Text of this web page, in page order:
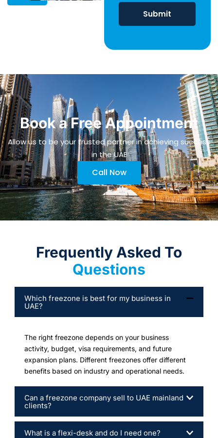
Book a Free Appointment
Allow us to be your trusted partner in achieving success
in the UAE
Call Now
Frequently Asked To
Questions
Which freezone is best for my business in
UAE?
The right freezone depends on your business
activity, budget, visa requirements, and future
expansion plans. Different freezones offer different
benefits based on industry and operational needs.
Can a freezone company sell to UAE mainland
clients?
What is a flexi-desk and do I need one?